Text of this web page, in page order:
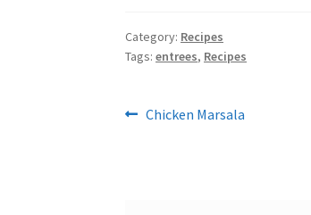
Category: Recipes
Tags:entrees, Recipes
Post
Previous
Chicken Marsala